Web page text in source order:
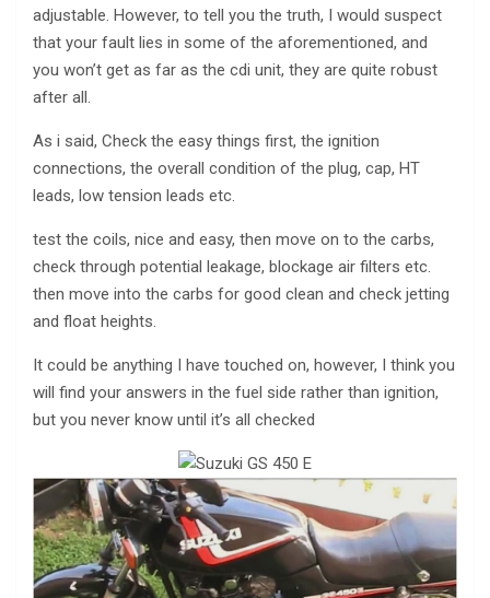
adjustable. However, to tell you the truth, I would suspect
that your fault lies in some of the aforementioned, and
you won’t get as far as the cdi unit, they are quite robust
after all.
As i said, Check the easy things first, the ignition
connections, the overall condition of the plug, cap, HT
leads, low tension leads etc.
test the coils, nice and easy, then move on to the carbs,
check through potential leakage, blockage air filters etc.
then move into the carbs for good clean and check jetting
and float heights.
It could be anything I have touched on, however, I think you
will find your answers in the fuel side rather than ignition,
but you never know until it’s all checked